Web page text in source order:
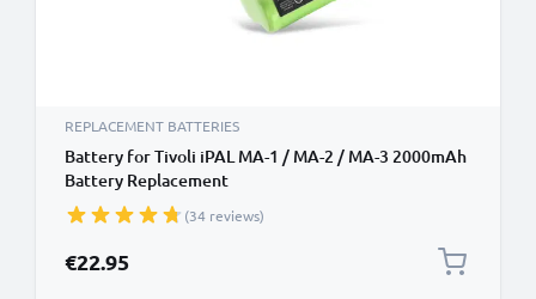
REPLACEMENT BATTERIES
Battery for Tivoli iPAL MA-1 / MA-2 / MA-3 2000mAh
Battery Replacement
(34 reviews)
€22.95